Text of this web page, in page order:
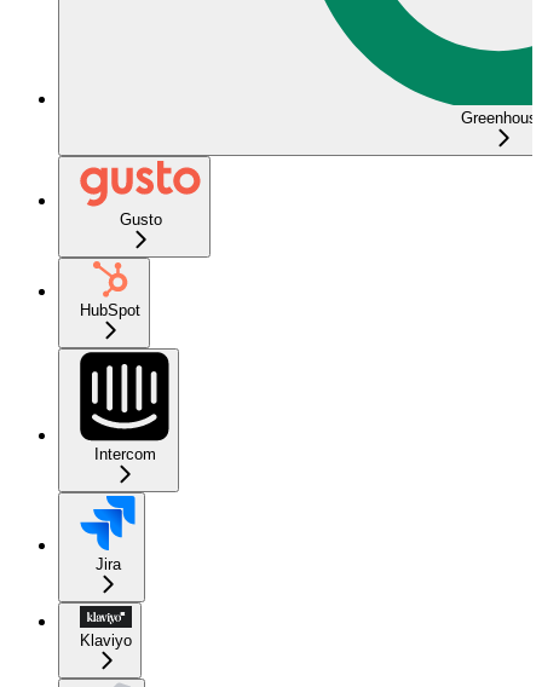
Gusto
HubSpot
Intercom
Jira
Klaviyo